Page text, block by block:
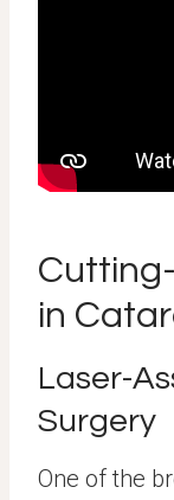
in
Laser-
Surgery
One of the